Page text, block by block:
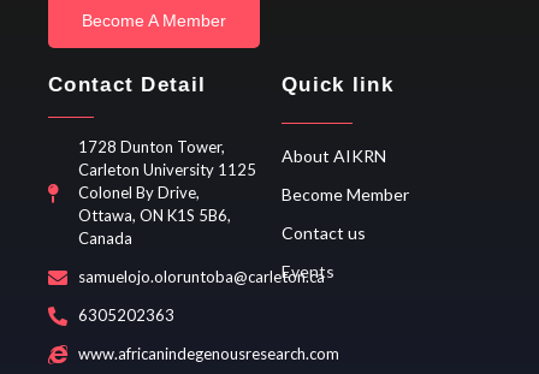
Become A Member
Contact Detail
1728 Dunton Tower,
Carleton University 1125
Colonel By Drive,
Ottawa, ON K1S 5B6,
Canada
samuelojo.oloruntoba@carleton.ca
6305202363
www.africanindegenousresearch.com
Quick link
About AIKRN
Become Member
Contact us
Events